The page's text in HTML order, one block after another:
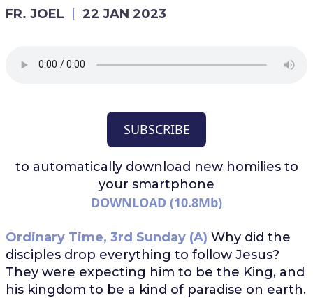
FR. JOEL 22 JAN 2023
SUBSCRIBE
to automatically download new homilies to
your smartphone
DOWNLOAD (10.8Mb)
Ordinary Time, 3rd Sunday (A) Why did the
disciples drop everything to follow Jesus?
They were expecting him to be the King, and
his kingdom to be a kind of paradise on earth.